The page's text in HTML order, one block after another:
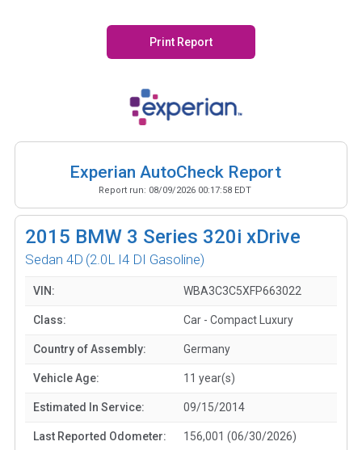
Print Report
Experian AutoCheck Report
Report run: 08/09/2026 00:17:58 EDT
2015 BMW 3 Series 320i xDrive
Sedan 4D (2.0L I4 DI Gasoline)
VIN: WBA3C3C5XFP663022
Class: Car - Compact Luxury
Country of Assembly: Germany
Vehicle Age: 11 year(s)
Estimated In Service: 09/15/2014
Last Reported Odometer: 156,001 (06/30/2026)